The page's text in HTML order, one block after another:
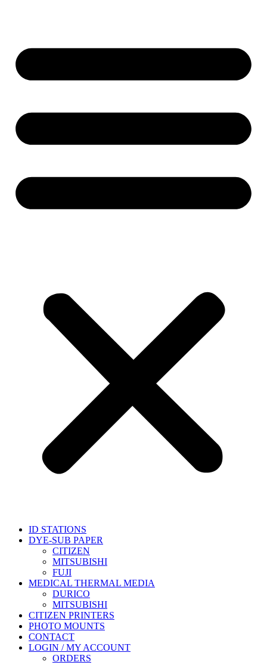
ID STATIONS
DYE-SUB PAPER
CITIZEN
MITSUBISHI
FUJI
MEDICAL THERMAL MEDIA
DURICO
MITSUBISHI
CITIZEN PRINTERS
PHOTO MOUNTS
CONTACT
LOGIN / MY ACCOUNT
ORDERS